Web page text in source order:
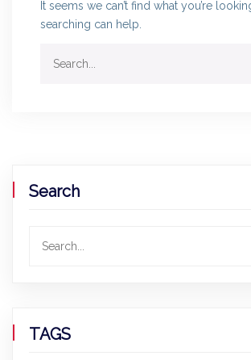
It seems we can’t find what you’re
searching can help.
Search
TAGS